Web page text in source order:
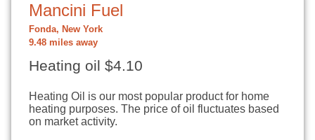
Mancini Fuel
Fonda, New York
9.48 miles away
Heating oil $4.10
Heating Oil is our most popular product for home
heating purposes. The price of oil fluctuates based
on market activity.